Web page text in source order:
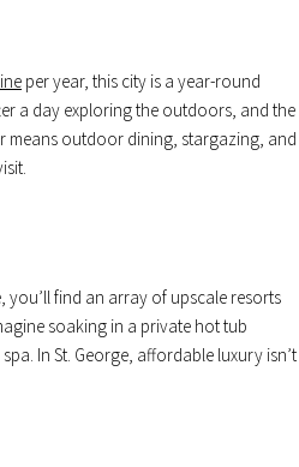
per year, this city is a year-round
a day exploring the outdoors, and the
means outdoor dining, stargazing, and
you’ll find an array of upscale resorts
soaking in a private hot tub
In St. George, affordable luxury isn’t